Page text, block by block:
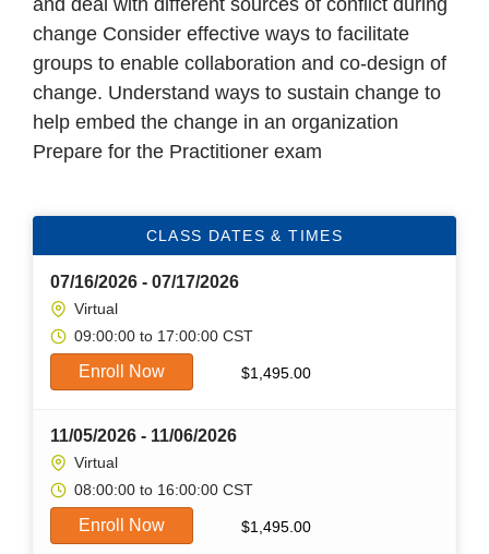
and deal with different sources of conflict during
change Consider effective ways to facilitate
groups to enable collaboration and co-design of
change. Understand ways to sustain change to
help embed the change in an organization
Prepare for the Practitioner exam
CLASS DATES & TIMES
07/16/2026 - 07/17/2026
Virtual
09:00:00 to 17:00:00 CST
Enroll Now $1,495.00
11/05/2026 - 11/06/2026
Virtual
08:00:00 to 16:00:00 CST
Enroll Now $1,495.00